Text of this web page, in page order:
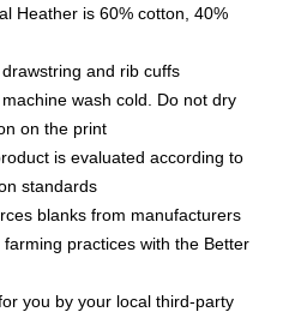
Heather is 60% cotton, 40%
and rib cuffs
wash cold. Do not dry
on the print
is evaluated according to
standards
blanks from manufacturers
practices with the Better
you by your local third-party